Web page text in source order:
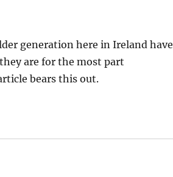
generation here in Ireland have
are for the most part
bears this out.